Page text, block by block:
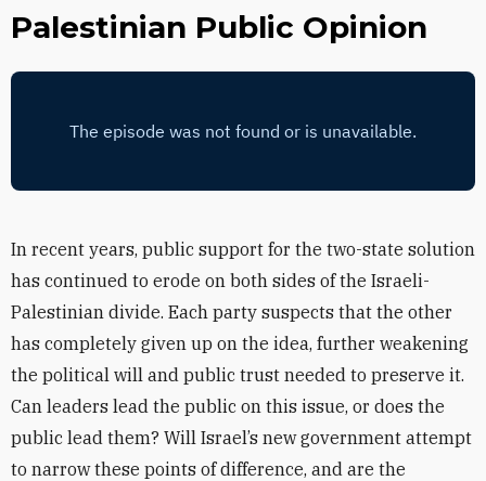
Palestinian Public Opinion
In recent years, public support for the two-state solution
has continued to erode on both sides of the Israeli-
Palestinian divide. Each party suspects that the other
has completely given up on the idea, further weakening
the political will and public trust needed to preserve it.
Can leaders lead the public on this issue, or does the
public lead them? Will Israel’s new government attempt
to narrow these points of difference, and are the